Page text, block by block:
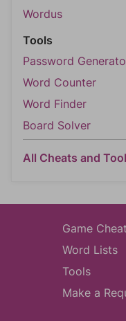
Wordus
Tools
Password
Word Counter
Word Finder
Board Solver
All Cheats and
Game
Word Lists
Tools
Make a